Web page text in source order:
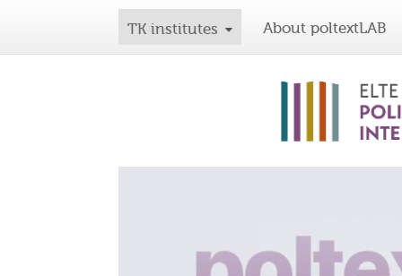
TK institutes About poltextLAB